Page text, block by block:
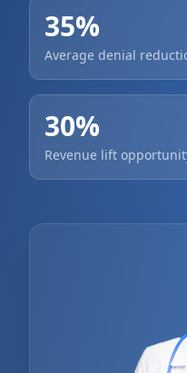
35%
Average denial
30%
Revenue lift